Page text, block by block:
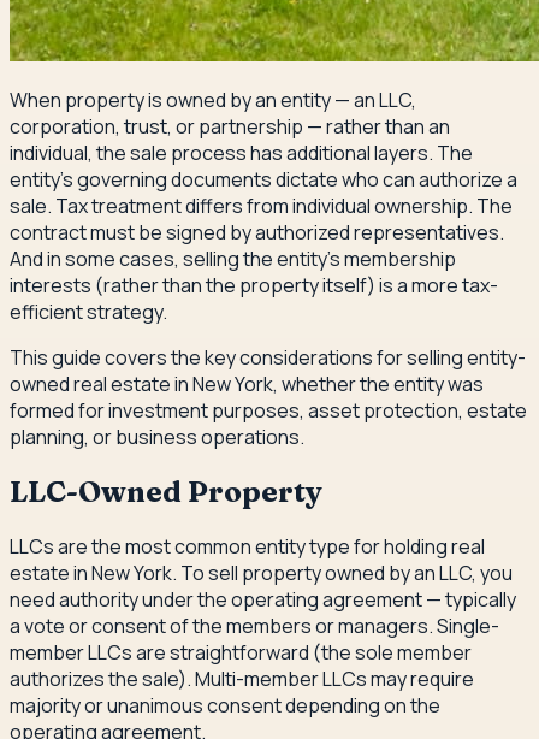
When property is owned by an entity — an LLC,
corporation, trust, or partnership — rather than an
individual, the sale process has additional layers. The
entity's governing documents dictate who can authorize a
sale. Tax treatment differs from individual ownership. The
contract must be signed by authorized representatives.
And in some cases, selling the entity's membership
interests (rather than the property itself) is a more tax-
efficient strategy.
This guide covers the key considerations for selling entity-
owned real estate in New York, whether the entity was
formed for investment purposes, asset protection, estate
planning, or business operations.
LLC-Owned Property
LLCs are the most common entity type for holding real
estate in New York. To sell property owned by an LLC, you
need authority under the operating agreement — typically
a vote or consent of the members or managers. Single-
member LLCs are straightforward (the sole member
authorizes the sale). Multi-member LLCs may require
majority or unanimous consent depending on the
operating agreement.